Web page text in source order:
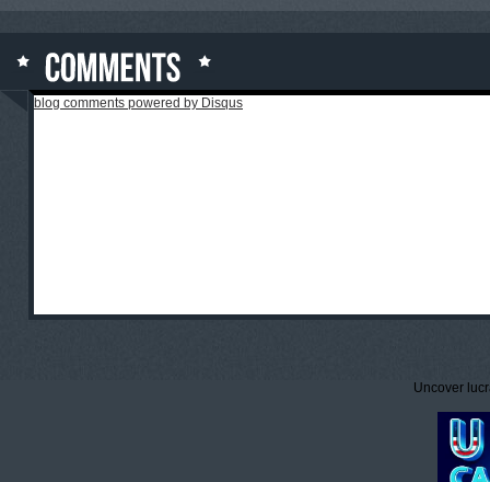
blog comments powered by Disqus
Uncover